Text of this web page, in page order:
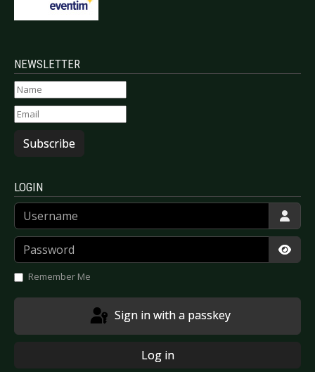
NEWSLETTER
Subscribe
LOGIN
Username
Password
Remember Me
Sign in with a passkey
Log in